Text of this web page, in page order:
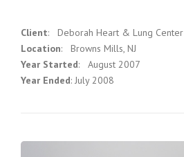
Client: Deborah Heart & Lung Center
Location: Browns Mills, NJ
Year Started: August 2007
Year Ended: July 2008